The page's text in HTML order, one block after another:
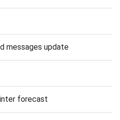
messages update
forecast